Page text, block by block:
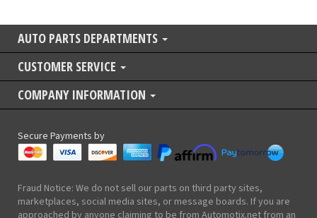
AUTO PARTS DEPARTMENTS
CUSTOMER SERVICE
COMPANY INFORMATION
Secure Payments by
Fraud Notice: We do not sell our parts on third party sites,
marketplaces, social media sites, or message boards. If you are
approached by anyone claiming to be from Automotix.net from an